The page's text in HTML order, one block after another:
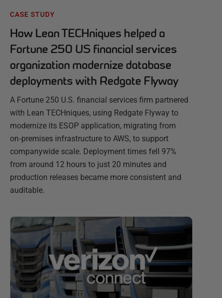
CASE STUDY
How Lean TECHniques helped a
Fortune 250 US financial services
organization modernize database
deployments with Redgate Flyway
A Fortune 250 U.S. financial services firm partnered
with Lean TECHniques, using Redgate Flyway to
modernize its ESOP application, migrating from
on‑premises infrastructure to AWS, to support
companywide scale. Deployment times fell 97%
from around 12 hours to just 20 minutes and
production releases became more consistent and
auditable.